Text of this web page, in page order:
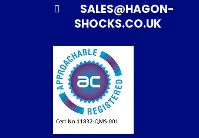
SALES@HAGON-
SHOCKS.CO.UK